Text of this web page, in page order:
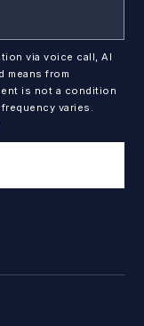
via voice call, AI
means from
is not a condition
varies.